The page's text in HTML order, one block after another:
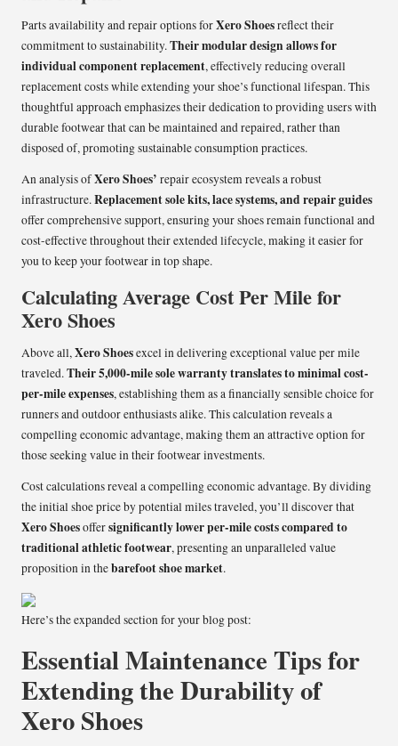
Parts availability and repair options forXero Shoesreflect their
commitment to sustainability.Their modular design allows for
individual component replacement, effectively reducing overall
replacement costs while extending your shoe’s functional lifespan. This
thoughtful approach emphasizes their dedication to providing users with
durable footwear that can be maintained and repaired, rather than
disposed of, promoting sustainable consumption practices.
An analysis ofXero Shoes’ repair ecosystem reveals a robust
infrastructure.Replacement sole kits, lace systems, and repair guides
offer comprehensive support, ensuring your shoes remain functional and
cost-effective throughout their extended lifecycle, making it easier for
you to keep your footwear in top shape.
Calculating Average Cost Per Mile for
Xero Shoes
Above all,Xero Shoesexcel in delivering exceptional value per mile
traveled.Their 5,000-mile sole warranty translates to minimal cost-
per-mile expenses, establishing them as a financially sensible choice for
runners and outdoor enthusiasts alike. This calculation reveals a
compelling economic advantage, making them an attractive option for
those seeking value in their footwear investments.
Cost calculations reveal a compelling economic advantage. By dividing
the initial shoe price by potential miles traveled, you’ll discover that
Xero Shoesoffersignificantly lower per-mile costs compared to
traditional athletic footwear, presenting an unparalleled value
proposition in thebarefoot shoe market.
Here’s the expanded section for your blog post:
Essential Maintenance Tips for
Extending the Durability of
Xero Shoes